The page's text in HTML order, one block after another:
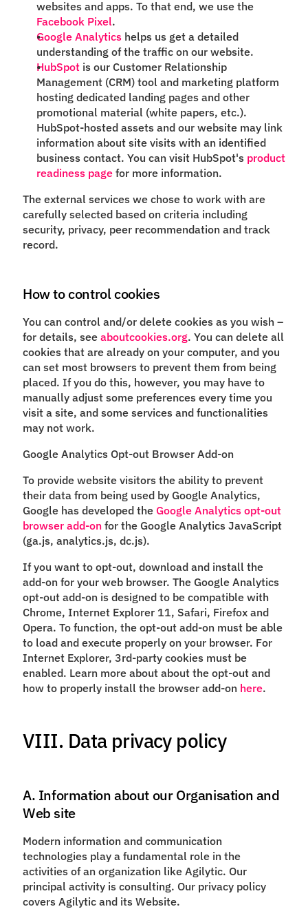
websites and apps. To that end, we use the
Facebook Pixel.
Google Analytics helps us get a detailed
understanding of the traffic on our website.
HubSpot is our Customer Relationship
Management (CRM) tool and marketing platform
hosting dedicated landing pages and other
promotional material (white papers, etc.).
HubSpot-hosted assets and our website may link
information about site visits with an identified
business contact. You can visit HubSpot's product
readiness page for more information.
The external services we chose to work with are
carefully selected based on criteria including
security, privacy, peer recommendation and track
record.
How to control cookies
You can control and/or delete cookies as you wish –
for details, see aboutcookies.org. You can delete all
cookies that are already on your computer, and you
can set most browsers to prevent them from being
placed. If you do this, however, you may have to
manually adjust some preferences every time you
visit a site, and some services and functionalities
may not work.
Google Analytics Opt-out Browser Add-on
To provide website visitors the ability to prevent
their data from being used by Google Analytics,
Google has developed the Google Analytics opt-out
browser add-on for the Google Analytics JavaScript
(ga.js, analytics.js, dc.js).
If you want to opt-out, download and install the
add-on for your web browser. The Google Analytics
opt-out add-on is designed to be compatible with
Chrome, Internet Explorer 11, Safari, Firefox and
Opera. To function, the opt-out add-on must be able
to load and execute properly on your browser. For
Internet Explorer, 3rd-party cookies must be
enabled. Learn more about about the opt-out and
how to properly install the browser add-on here.
VIII. Data privacy policy
A. Information about our Organisation and
Web site
Modern information and communication
technologies play a fundamental role in the
activities of an organization like Agilytic. Our
principal activity is consulting. Our privacy policy
covers Agilytic and its Website.